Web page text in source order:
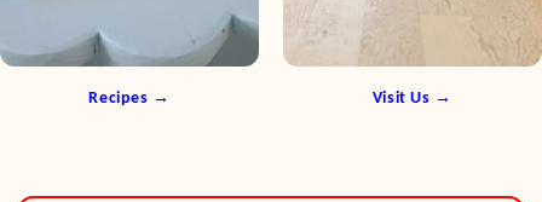
Recipes → Visit Us →